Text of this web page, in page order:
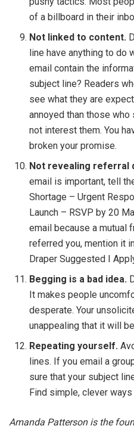
of a billboard in their
Not linked to content.
line have anything to do
email contain the
subject line? Readers
see what they are
annoyed than those
not interest them. You
broken your promise.
Not revealing referral
email is important, tell
Shortage – Urgent
Launch – RSVP by 20
email because a mutual
referred you, mention it
Draper Suggested I
Begging is a bad idea.
It makes people
desperate. Your
unappealing that it will
Repeating yourself.
lines. If you email a
sure that your subject
Find simple, clever
Amanda Patterson is the